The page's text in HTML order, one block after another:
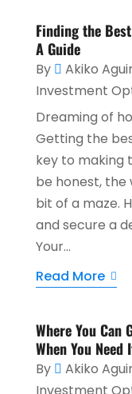
Finding the
A Guide
By Akiko
Investment
Dreaming of
Getting the
key to making
be honest,
bit of a maze.
and secure a
Your...
Read More
Where You Can
When You Need
By Akiko